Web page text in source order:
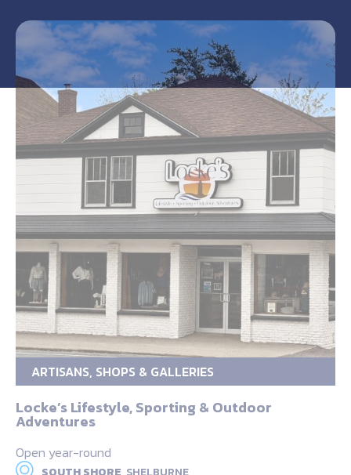
ARTISANS, SHOPS & GALLERIES
Locke’s Lifestyle, Sporting & Outdoor
Adventures
Open year-round